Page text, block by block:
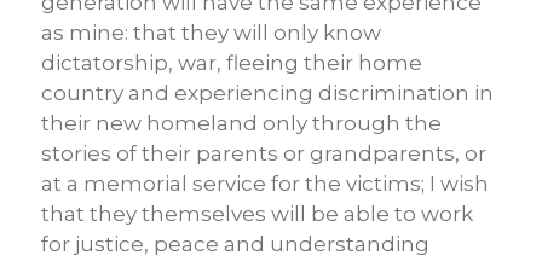
as mine: that they will only know
dictatorship, war, fleeing their home
country and experiencing discrimination in
their new homeland only through the
stories of their parents or grandparents, or
at a memorial service for the victims; I wish
that they themselves will be able to work
for justice, peace and understanding